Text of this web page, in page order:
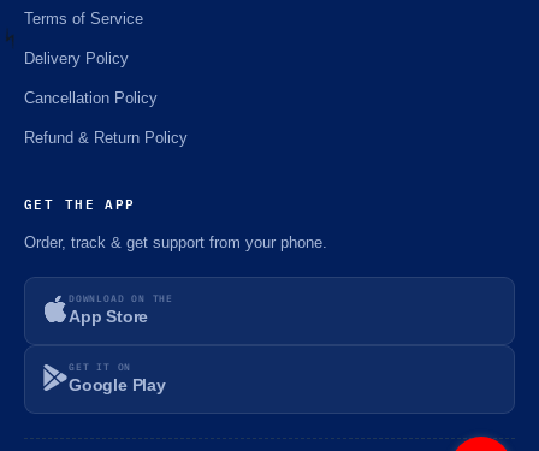
Terms of Service
Delivery Policy
Cancellation Policy
Refund & Return Policy
GET THE APP
Order, track & get support from your phone.
DOWNLOAD ON THE
App Store
GET IT ON
Google Play